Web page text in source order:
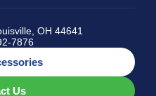
OH 44641
7876
Us